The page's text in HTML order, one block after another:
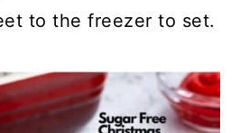
to the freezer to set.